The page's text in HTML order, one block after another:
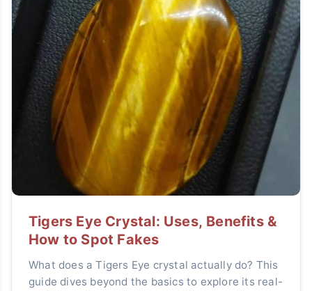
Tigers Eye Crystal: Uses, Benefits &
How to Spot Fakes
What does a Tigers Eye crystal actually do? This
guide dives beyond the basics to explore its real-